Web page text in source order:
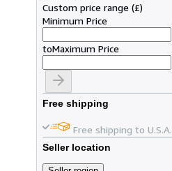
Custom price range (£)
Minimum Price
toMaximum Price
Free shipping
Free shipping to U.S.A.
Seller location